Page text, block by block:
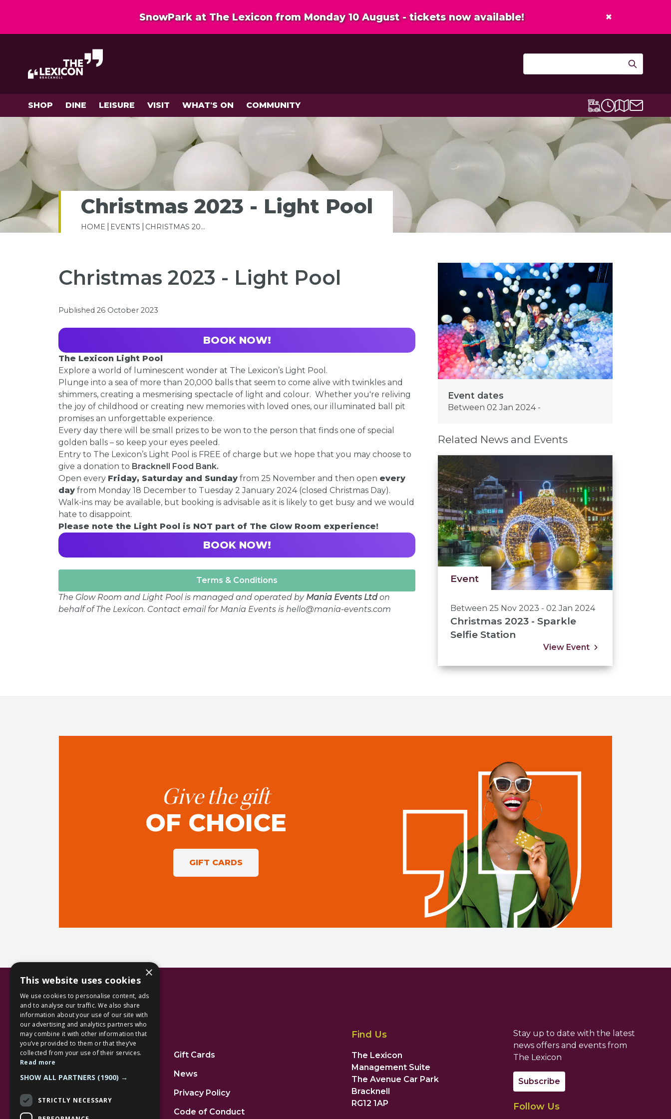
SnowPark at The Lexicon from Monday 10 August - tickets now available! ×
SHOP DINE LEISURE VISIT WHAT'S ON
COMMUNITY
Lexicon Express
Opening times
Centre map
Contact
Christmas 2023 - Light Pool
HOME EVENTS CHRISTMAS 20...
Christmas 2023 - Light Pool
Published 26 October 2023
BOOK NOW!
The Lexicon Light Pool
Explore a world of luminescent wonder at The Lexicon’s Light Pool.
Plunge into a sea of more than 20,000 balls that seem to come alive with twinkles and
shimmers, creating a mesmerising spectacle of light and colour. Whether you're reliving
the joy of childhood or creating new memories with loved ones, our illuminated ball pit
promises an unforgettable experience.
Every day there will be small prizes to be won to the person that finds one of special
golden balls – so keep your eyes peeled.
Entry to The Lexicon’s Light Pool is FREE of charge but we hope that you may choose to
give a donation to Bracknell Food Bank.
Open every Friday, Saturday and Sunday from 25 November and then open every
day from Monday 18 December to Tuesday 2 January 2024 (closed Christmas Day).
Walk-ins may be available, but booking is advisable as it is likely to get busy and we would
hate to disappoint.
Please note the Light Pool is NOT part of The Glow Room experience!
BOOK NOW!
Terms & Conditions
The Glow Room and Light Pool is managed and operated by Mania Events Ltdon
behalf of The Lexicon. Contact email for Mania Events is hello@mania-events.com
Event dates
Between 02 Jan 2024 -
Related News and Events
Event
Between 25 Nov 2023 - 02 Jan 2024
Christmas 2023 - Sparkle
Selfie Station
View Event
Give the gift
OF CHOICE
GIFT CARDS
Additional Links
Home
Jobs
FAQs
Contact Us
Gift Cards
News
Privacy Policy
Code of Conduct
Find Us
The Lexicon
Management Suite
The Avenue Car Park
Bracknell
RG12 1AP
Stay up to date with the latest
news offers and events from
The Lexicon
Subscribe
Follow Us
×
This website uses cookies
We use cookies to personalise content, ads
and to analyse our traffic. We also share
information about your use of our site with
our advertising and analytics partners who
may combine it with other information that
you’ve provided to them or that they’ve
collected from your use of their services.
Read more
SHOW ALL PARTNERS (1900) →
STRICTLY NECESSARY